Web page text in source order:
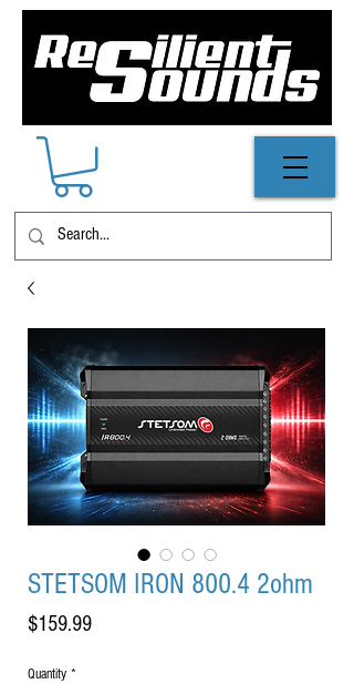
STETSOM IRON 800.4 2ohm
$159.99Price
Quantity *